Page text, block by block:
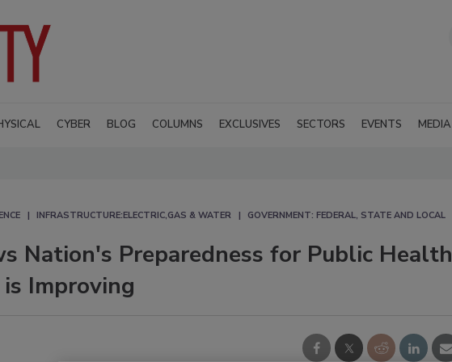
CYBER BLOG COLUMNS EXCLUSIVES SECTORS EVENTS MEDIA
INFRASTRUCTURE:ELECTRIC,GAS & WATER GOVERNMENT: FEDERAL, STATE AND LOCAL
Nation's Preparedness for Public Health
is Improving